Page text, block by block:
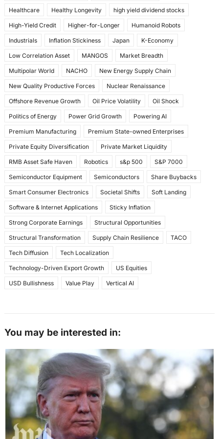
Healthcare Healthy Longevity high yield dividend stocks
High-Yield Credit Higher-for-Longer Humanoid Robots
Industrials Inflation Stickiness Japan K-Economy
Low Correlation Asset MANGOS Market Breadth
Multipolar World NACHO New Energy Supply Chain
New Quality Productive Forces Nuclear Renaissance
Offshore Revenue Growth Oil Price Volatility Oil Shock
Politics of Energy Power Grid Growth Powering AI
Premium Manufacturing Premium State-owned Enterprises
Private Equity Diversification Private Market Liquidity
RMB Asset Safe Haven Robotics s&p 500 S&P 7000
Semiconductor Equipment Semiconductors Share Buybacks
Smart Consumer Electronics Societal Shifts Soft Landing
Software & Internet Applications Sticky Inflation
Strong Corporate Earnings Structural Opportunities
Structural Transformation Supply Chain Resilience TACO
Tech Diffusion Tech Localization
Technology-Driven Export Growth US Equities
USD Bullishness Value Play Vertical AI
You may be interested in: